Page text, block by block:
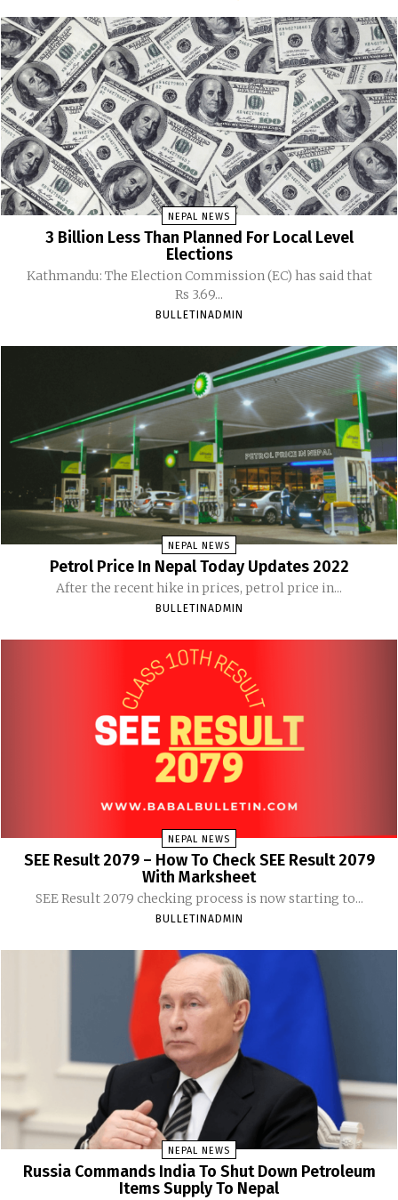
NEPAL NEWS
3 Billion Less Than Planned For Local Level
Elections
Kathmandu: The Election Commission (EC) has said that
Rs 3.69...
BULLETINADMIN
NEPAL NEWS
Petrol Price In Nepal Today Updates 2022
After the recent hike in prices, petrol price in...
BULLETINADMIN
NEPAL NEWS
SEE Result 2079 – How To Check SEE Result 2079
With Marksheet
SEE Result 2079 checking process is now starting to...
BULLETINADMIN
NEPAL NEWS
Russia Commands India To Shut Down Petroleum
Items Supply To Nepal